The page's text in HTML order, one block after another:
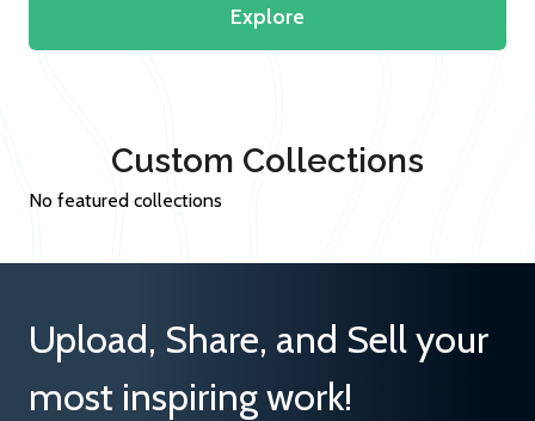
Explore
Custom Collections
No featured collections
Upload, Share, and Sell your
most inspiring work!